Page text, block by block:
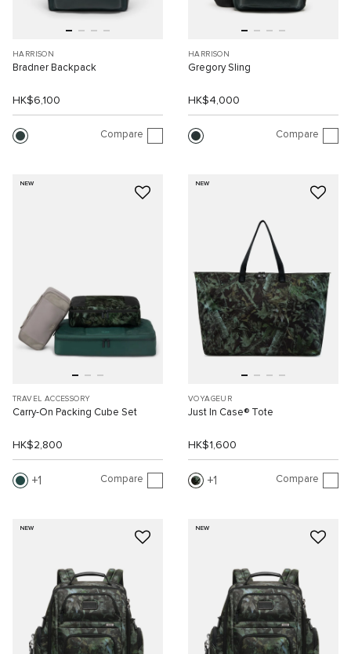
HARRISON
Bradner Backpack
HK$6,100
Compare
HARRISON
Gregory Sling
HK$4,000
Compare
NEW
TRAVEL ACCESSORY
Carry-On Packing Cube Set
HK$2,800
1 Compare
NEW
VOYAGEUR
Just In Case® Tote
HK$1,600
1 Compare
NEW NEW